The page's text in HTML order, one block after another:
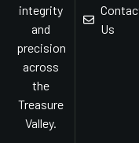
integrity
and
precision
across
the
Treasure
Valley.
Us